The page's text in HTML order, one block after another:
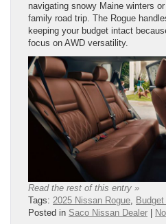
navigating snowy Maine winters
family road trip. The Rogue
keeping your budget intact
focus on AWD versatility.
Read the rest of this entry »
Tags: 2025 Nissan Rogue,
Posted in Saco Nissan Dealer